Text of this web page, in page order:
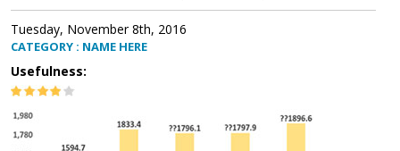
Tuesday, November 8th, 2016
CATEGORY : NAME HERE
Usefulness: